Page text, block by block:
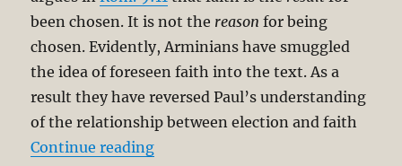
been chosen. It is not the reason for being
chosen. Evidently, Arminians have smuggled
the idea of foreseen faith into the text. As a
result they have reversed Paul’s understanding
of the relationship between election and faith
Continue reading“The Unbreakable Chain of